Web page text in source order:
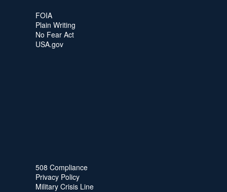
FOIA
Plain Writing
No Fear Act
USA.gov
508 Compliance
Privacy Policy
Military Crisis Line